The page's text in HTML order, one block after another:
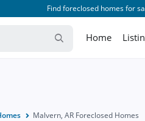
Find foreclosed homes for
Home
Malvern, AR Foreclosed Homes